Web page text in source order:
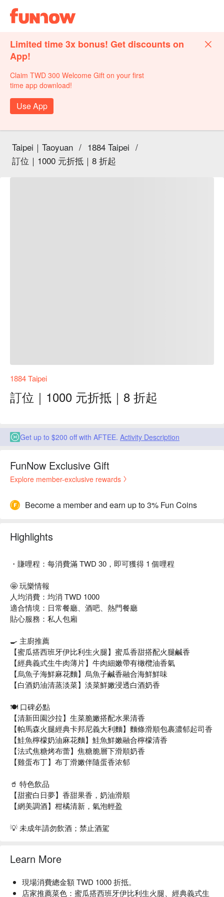
Limited time 3x bonus! Get discounts on
App!
Claim TWD 300 Welcome Gift on your first
time app download!
Use App
Taipei｜Taoyuan / 1884 Taipei /
訂位｜1000 元折抵｜8 折起
1884 Taipei
訂位｜1000 元折抵｜8 折起
Get up to $200 off with AFTEE. Activity Description
FunNow Exclusive Gift
Explore member-exclusive rewards
Become a member and earn up to 3% Fun Coins
Highlights
・賺哩程：每消費滿 TWD 30，即可獲得 1 個哩程
🤩 玩樂情報
人均消費：均消 TWD 1000
適合情境：日常餐廳、酒吧、熱門餐廳
貼心服務：私人包廂
🍳 主廚推薦
【蜜瓜搭西班牙伊比利生火腿】蜜瓜香甜搭配火腿鹹香
【經典義式生牛肉薄片】牛肉細嫩帶有橄欖油香氣
【烏魚子海鮮麻花麵】烏魚子鹹香融合海鮮鮮味
【白酒奶油清蒸淡菜】淡菜鮮嫩浸透白酒奶香
🍽️ 口碑必點
【清新田園沙拉】生菜脆嫩搭配水果清香
【帕馬森火腿經典卡邦尼義大利麵】麵條滑順包裹濃郁起司香
【鮭魚檸檬奶油麻花麵】鮭魚鮮嫩融合檸檬清香
【法式焦糖烤布蕾】焦糖脆層下滑順奶香
【雞蛋布丁】布丁滑嫩伴隨蛋香浓郁
🥤 特色飲品
【甜蜜白日夢】香甜果香，奶油滑順
【網美調酒】柑橘清新，氣泡輕盈
💡 未成年請勿飲酒；禁止酒駕
Learn More
現場消費總金額 TWD 1000 折抵。
店家推薦菜色：蜜瓜搭西班牙伊比利生火腿、經典義式生